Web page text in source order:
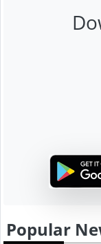
Popular